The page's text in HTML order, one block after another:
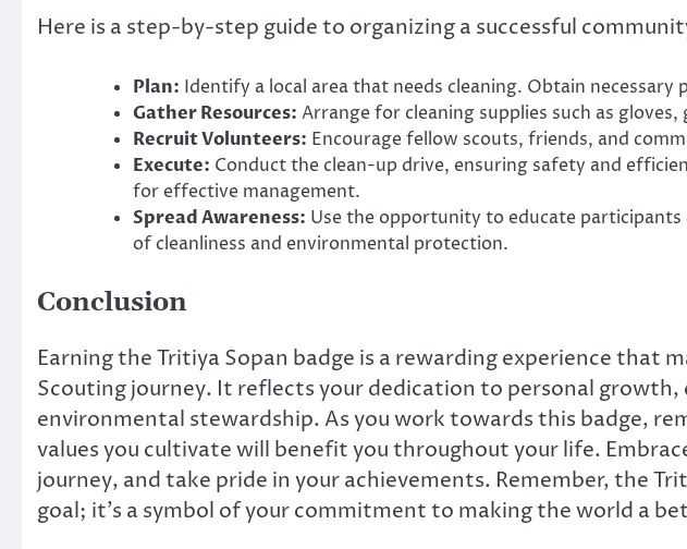
Here is a step-by-step guide to organizing a successful
Plan: Identify a local area that needs cleaning. Obtain
Gather Resources: Arrange for cleaning supplies such as
Recruit Volunteers: Encourage fellow scouts, friends, and
Execute: Conduct the clean-up drive, ensuring safety and
for effective management.
Spread Awareness: Use the opportunity to educate
of cleanliness and environmental protection.
Conclusion
Earning the Tritiya Sopan badge is a rewarding experience that
Scouting journey. It reflects your dedication to personal growth,
environmental stewardship. As you work towards this badge,
values you cultivate will benefit you throughout your life.
journey, and take pride in your achievements. Remember, the
goal; it’s a symbol of your commitment to making the world a